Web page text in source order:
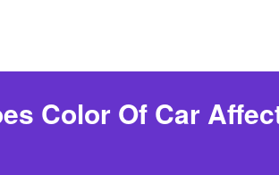
Color Of Car